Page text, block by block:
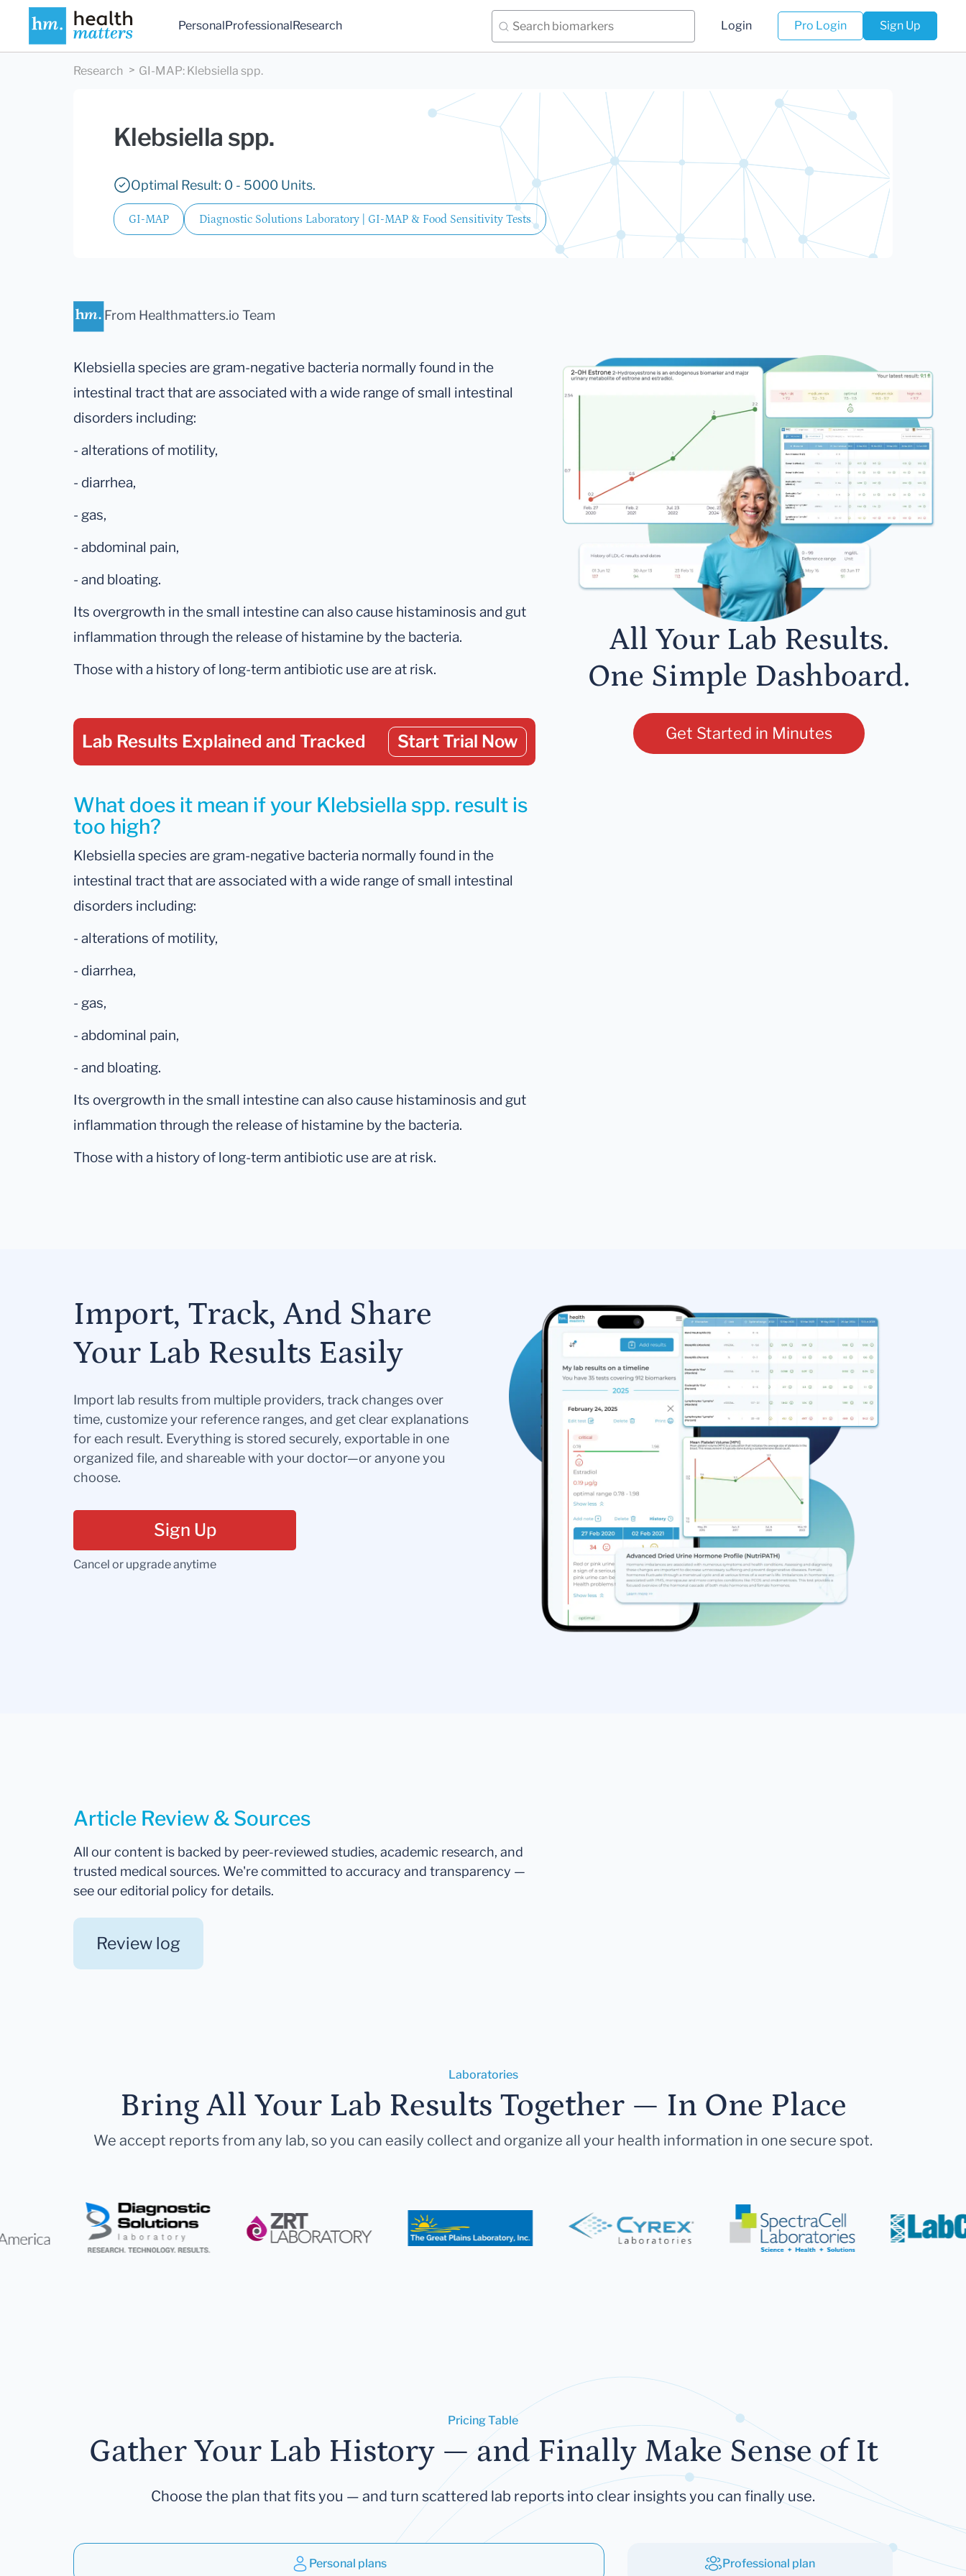
PersonalProfessionalResearch Login Pro Login Sign Up
Research GI-MAP: Klebsiella spp.
Klebsiella spp.
Optimal Result: 0 - 5000 Units.
GI-MAP Diagnostic Solutions Laboratory | GI-MAP & Food Sensitivity Tests
From Healthmatters.io Team
Klebsiella species are gram-negative bacteria normally found in the
intestinal tract that are associated with a wide range of small intestinal
disorders including:
- alterations of motility,
- diarrhea,
- gas,
- abdominal pain,
- and bloating.
Its overgrowth in the small intestine can also cause histaminosis and gut
inflammation through the release of histamine by the bacteria.
Those with a history of long-term antibiotic use are at risk.
Lab Results Explained and Tracked Start Trial Now
What does it mean if your Klebsiella spp. result is
too high?
Klebsiella species are gram-negative bacteria normally found in the
intestinal tract that are associated with a wide range of small intestinal
disorders including:
- alterations of motility,
- diarrhea,
- gas,
- abdominal pain,
- and bloating.
Its overgrowth in the small intestine can also cause histaminosis and gut
inflammation through the release of histamine by the bacteria.
Those with a history of long-term antibiotic use are at risk.
All Your Lab Results.
One Simple Dashboard.
Get Started in Minutes
Import, Track, And Share
Your Lab Results Easily
Import lab results from multiple providers, track changes over
time, customize your reference ranges, and get clear explanations
for each result. Everything is stored securely, exportable in one
organized file, and shareable with your doctor—or anyone you
choose.
Sign Up
Cancel or upgrade anytime
Article Review & Sources
All our content is backed by peer-reviewed studies, academic research, and
trusted medical sources. We're committed to accuracy and transparency —
see our editorial policy for details.
Review log
Laboratories
Bring All Your Lab Results Together — In One Place
We accept reports from any lab, so you can easily collect and organize all your health information in one secure spot.
Pricing Table
Gather Your Lab History — and Finally Make Sense of It
Choose the plan that fits you — and turn scattered lab reports into clear insights you can finally use.
Personal plans Professional plan